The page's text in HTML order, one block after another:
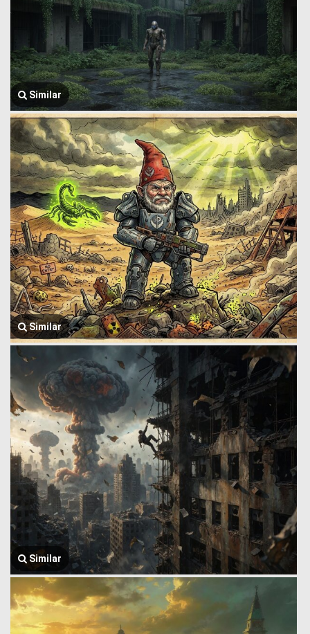
Similar
Similar
Similar